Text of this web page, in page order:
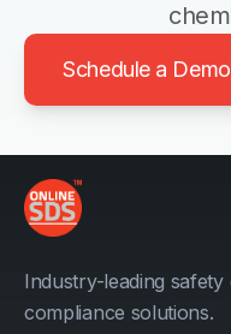
Schedule a Demo
Industry-leading safety
compliance solutions.